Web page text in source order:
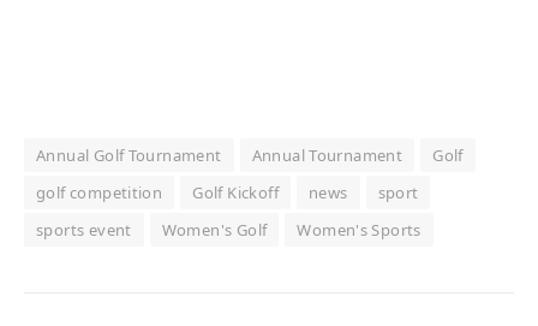
Annual Golf Tournament Annual Tournament
Golf
golf competition
Golf Kickoff news
sport
sports event
Women's Golf Women's Sports